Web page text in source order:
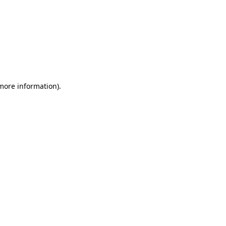
information).